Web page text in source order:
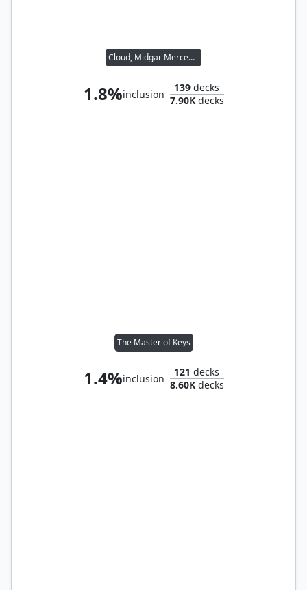
Cloud, Midgar Mercenary
1.8%inclusion
139 decks
7.90Kdecks
The Master of Keys
1.4%inclusion
121 decks
8.60Kdecks